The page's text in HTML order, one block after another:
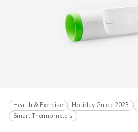
Articles
Kuhusu
Health & Exercise Holiday Guide 2023
Smart Thermometers